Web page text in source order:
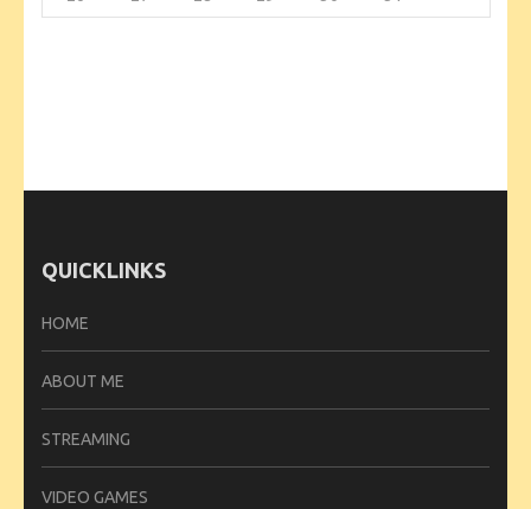
QUICKLINKS
HOME
ABOUT ME
STREAMING
VIDEO GAMES